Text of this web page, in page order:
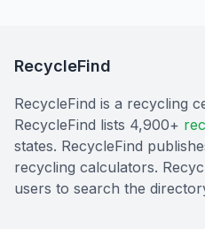
RecycleFind
RecycleFind is a recycling
RecycleFind lists 4,900+
states. RecycleFind
recycling calculators.
users to search the